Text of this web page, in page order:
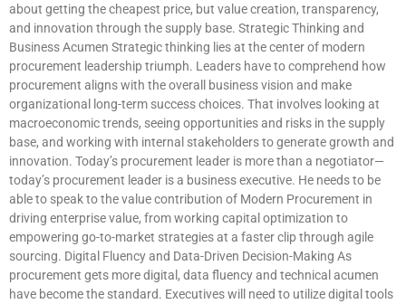
about getting the cheapest price, but value creation, transparency,
and innovation through the supply base. Strategic Thinking and
Business Acumen Strategic thinking lies at the center of modern
procurement leadership triumph. Leaders have to comprehend how
procurement aligns with the overall business vision and make
organizational long-term success choices. That involves looking at
macroeconomic trends, seeing opportunities and risks in the supply
base, and working with internal stakeholders to generate growth and
innovation. Today’s procurement leader is more than a negotiator—
today’s procurement leader is a business executive. He needs to be
able to speak to the value contribution of Modern Procurement in
driving enterprise value, from working capital optimization to
empowering go-to-market strategies at a faster clip through agile
sourcing. Digital Fluency and Data-Driven Decision-Making As
procurement gets more digital, data fluency and technical acumen
have become the standard. Executives will need to utilize digital tools